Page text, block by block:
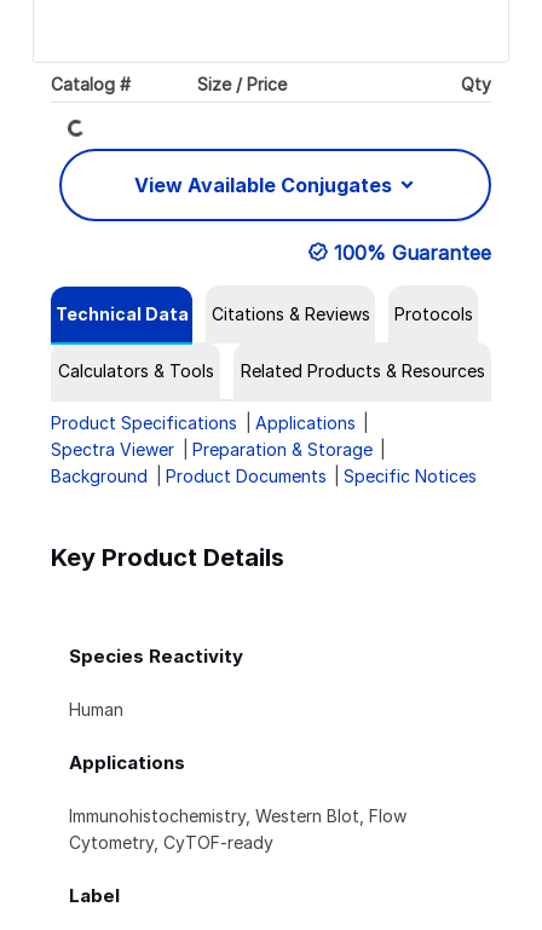
Catalog # Size / Price Qty
Loading...
View Available Conjugates
100% Guarantee
Technical Data Citations & Reviews Protocols
Calculators & Tools Related Products & Resources
Product Specifications
Applications
Spectra Viewer
Preparation & Storage
Background
Product Documents Specific Notices
Key Product Details
Species Reactivity
Human
Applications
Immunohistochemistry, Western Blot, Flow
Cytometry, CyTOF-ready
Label